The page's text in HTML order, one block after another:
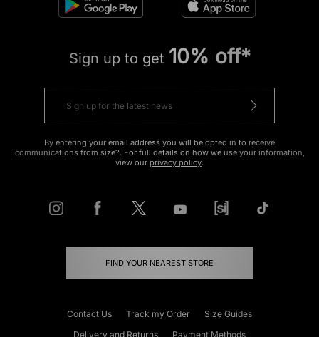
Sign up to get 10% off*
By entering your email address you will be opted in to receive
communications from size?. For full details on how we use your information,
view our privacy policy.
FIND YOUR NEAREST STORE
Contact Us Track my Order
Size Guides
Delivery and Returns
Payment Methods